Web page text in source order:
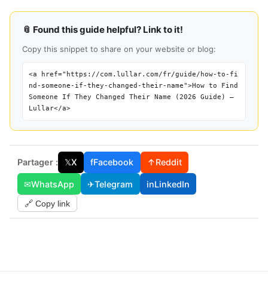
📎 Found this guide helpful? Link to it!
Copy this snippet to share on your website or blog:
<a href="https://com.lullar.com/fr/guide/how-to-fi
nd-someone-if-they-changed-their-name">How to Find
Someone If They Changed Their Name (2026 Guide) —
Lullar</a>
Partager : 𝕏X fFacebook ↑Reddit
✉WhatsApp ✈Telegram inLinkedIn
🔗 Copy link